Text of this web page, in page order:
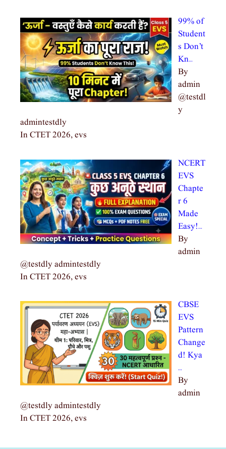
99% of
Student
s Don’t
Kn…
By
admin
@testdl
y
admintestdly
In CTET 2026, evs
NCERT
EVS
Chapte
r 6
Made
Easy!…
By
admin
@testdly admintestdly
In CTET 2026, evs
CBSE
EVS
Pattern
Change
d! Kya
…
By
admin
@testdly admintestdly
In CTET 2026, evs